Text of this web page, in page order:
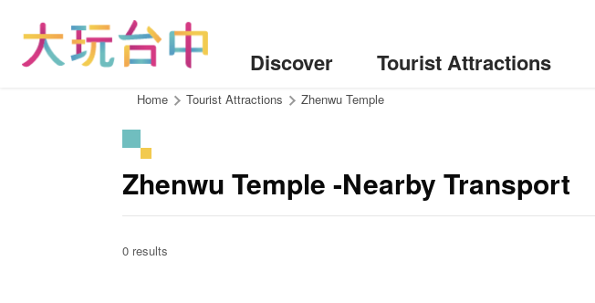
Discover Tourist Attractions
Home Tourist Attractions Zhenwu Temple
Zhenwu Temple -Nearby Transport
0 results